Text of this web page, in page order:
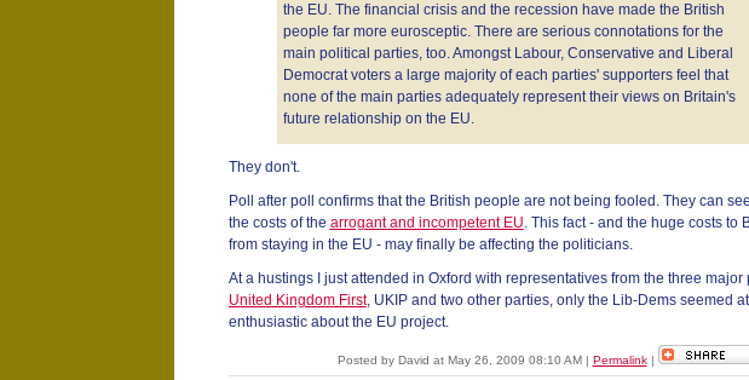
the EU. The financial crisis and the recession have made the British
people far more eurosceptic. There are serious connotations for the
main political parties, too. Amongst Labour, Conservative and Liberal
Democrat voters a large majority of each parties' supporters feel that
none of the main parties adequately represent their views on Britain's
future relationship on the EU.
They don't.
Poll after poll confirms that the British people are not being fooled. They can
the costs of the arrogant and incompetent EU. This fact - and the huge costs to
from staying in the EU - may finally be affecting the politicians.
At a hustings I just attended in Oxford with representatives from the three major
United Kingdom First, UKIP and two other parties, only the Lib-Dems seemed at
enthusiastic about the EU project.
Posted by David at May 26, 2009 08:10 AM | Permalink|